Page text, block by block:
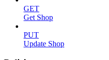
GET
Get Shop
PUT
Update Shop